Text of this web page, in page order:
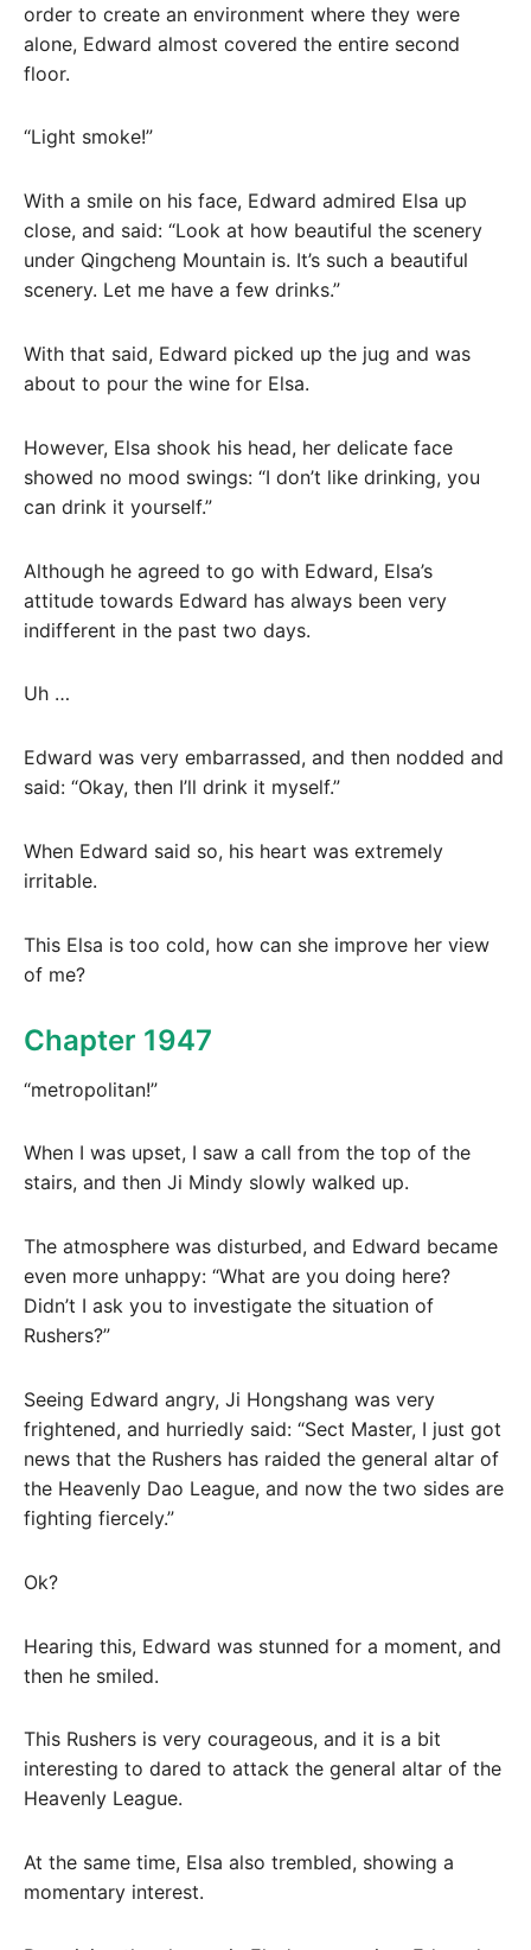
order to create an environment where they were
alone, Edward almost covered the entire second
floor.
“Light smoke!”
With a smile on his face, Edward admired Elsa up
close, and said: “Look at how beautiful the scenery
under Qingcheng Mountain is. It’s such a beautiful
scenery. Let me have a few drinks.”
With that said, Edward picked up the jug and was
about to pour the wine for Elsa.
However, Elsa shook his head, her delicate face
showed no mood swings: “I don’t like drinking, you
can drink it yourself.”
Although he agreed to go with Edward, Elsa’s
attitude towards Edward has always been very
indifferent in the past two days.
Uh …
Edward was very embarrassed, and then nodded and
said: “Okay, then I’ll drink it myself.”
When Edward said so, his heart was extremely
irritable.
This Elsa is too cold, how can she improve her view
of me?
Chapter 1947
“metropolitan!”
When I was upset, I saw a call from the top of the
stairs, and then Ji Mindy slowly walked up.
The atmosphere was disturbed, and Edward became
even more unhappy: “What are you doing here?
Didn’t I ask you to investigate the situation of
Rushers?”
Seeing Edward angry, Ji Hongshang was very
frightened, and hurriedly said: “Sect Master, I just got
news that the Rushers has raided the general altar of
the Heavenly Dao League, and now the two sides are
fighting fiercely.”
Ok?
Hearing this, Edward was stunned for a moment, and
then he smiled.
This Rushers is very courageous, and it is a bit
interesting to dared to attack the general altar of the
Heavenly League.
At the same time, Elsa also trembled, showing a
momentary interest.